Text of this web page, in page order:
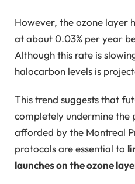
However, the ozone layer
at about 0.03% per year
Although this rate is
halocarbon levels is
This trend suggests that
completely undermine the
afforded by the Montreal
protocols are essential to
launches on the ozone